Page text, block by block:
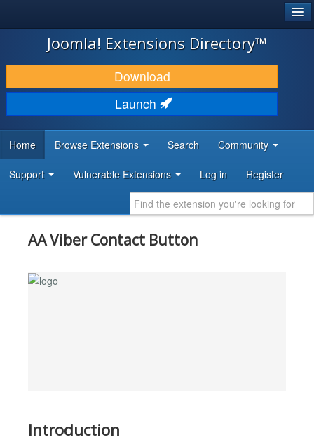
JOOMLA!
DOWNLOAD & EXTEND
DISCOVER & LEARN
DEVELOPER RESOURCES
Joomla! Extensions Directory™
Download
Launch
Home Browse Extensions Search Community
Support Vulnerable Extensions Log in Register
AA Viber Contact Button
Introduction